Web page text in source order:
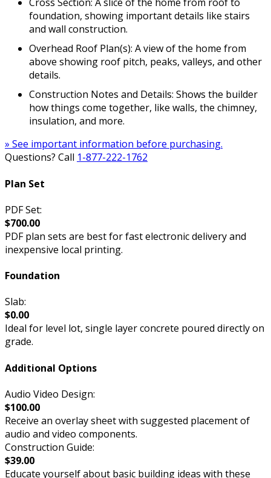
foundation, showing important details like stairs
and wall construction.
Overhead Roof Plan(s): A view of the home from
above showing roof pitch, peaks, valleys, and other
details.
Construction Notes and Details: Shows the builder
how things come together, like walls, the chimney,
insulation, and more.
» See important information before purchasing.
Questions? Call 1-877-222-1762
Plan Set
PDF Set:
$700.00
PDF plan sets are best for fast electronic delivery and
inexpensive local printing.
Foundation
Slab:
$0.00
Ideal for level lot, single layer concrete poured directly on
grade.
Additional Options
Audio Video Design:
$100.00
Receive an overlay sheet with suggested placement of
audio and video components.
Construction Guide:
$39.00
Educate yourself about basic building ideas with these